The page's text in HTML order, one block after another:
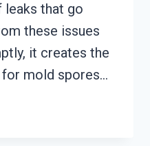
leaks that go
these issues
it creates the
mold spores…